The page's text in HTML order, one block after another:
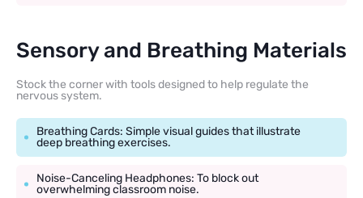
Sensory and Breathing Materials
Stock the corner with tools designed to help regulate the
nervous system.
Breathing Cards: Simple visual guides that illustrate
deep breathing exercises.
Noise-Canceling Headphones: To block out
overwhelming classroom noise.